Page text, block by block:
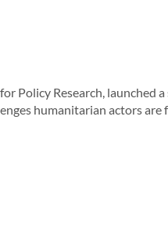
Policy Research, launched a
humanitarian actors are